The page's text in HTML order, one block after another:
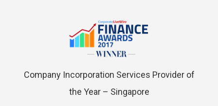
Company Incorporation Services Provider of
the Year – Singapore